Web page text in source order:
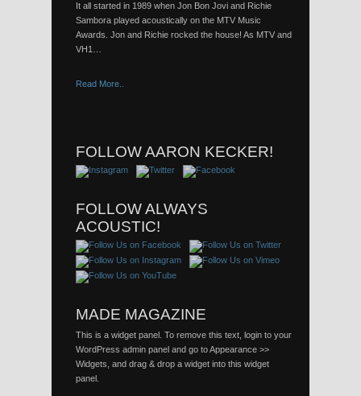
It all started in 1989 when Jon Bon Jovi and Richie
Sambora played acoustically on the MTV Music
Awards. Jon and Richie rocked the house! As MTV and
VH1…
Read More..
FOLLOW AARON KECKER!
FOLLOW ALWAYS
ACOUSTIC!
MADE MAGAZINE
This is a widget panel. To remove this text, login to your
WordPress admin panel and go to Appearance >>
Widgets, and drag & drop a widget into this widget
panel.